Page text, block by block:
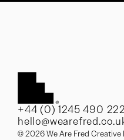
+44 (0) 1245 490 222
© 2026 We Are Fred Creative